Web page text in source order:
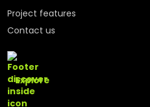
Project features
Contact us
Explore